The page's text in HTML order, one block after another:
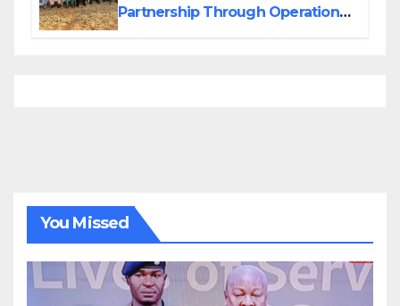
Partnership Through Operational
You Missed